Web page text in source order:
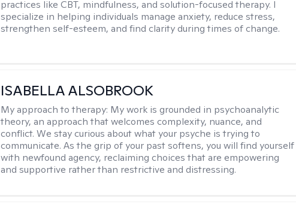
practices like CBT, mindfulness, and solution-focused therapy. I
specialize in helping individuals manage anxiety, reduce stress,
strengthen self-esteem, and find clarity during times of change.
ISABELLA ALSOBROOK
My approach to therapy: My work is grounded in psychoanalytic
theory, an approach that welcomes complexity, nuance, and
conflict. We stay curious about what your psyche is trying to
communicate. As the grip of your past softens, you will find yourself
with newfound agency, reclaiming choices that are empowering
and supportive rather than restrictive and distressing.